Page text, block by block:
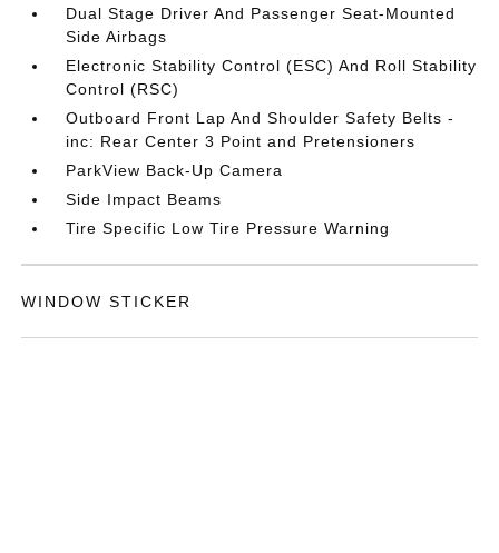
Dual Stage Driver And Passenger Seat-Mounted
Side Airbags
Electronic Stability Control (ESC) And Roll Stability
Control (RSC)
Outboard Front Lap And Shoulder Safety Belts -
inc: Rear Center 3 Point and Pretensioners
ParkView Back-Up Camera
Side Impact Beams
Tire Specific Low Tire Pressure Warning
WINDOW STICKER